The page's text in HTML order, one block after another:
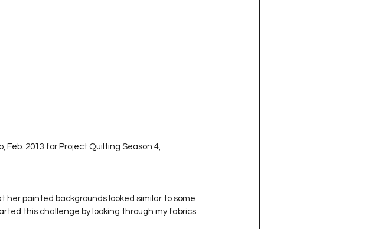
Feb. 2013 for Project Quilting Season 4,
her painted backgrounds looked similar to some
this challenge by looking through my fabrics